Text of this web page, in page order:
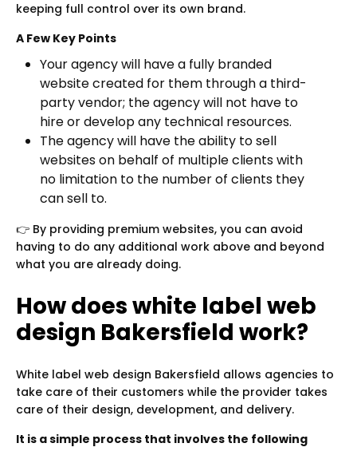
keeping full control over its own brand.
A Few Key Points
Your agency will have a fully branded
website created for them through a third-
party vendor; the agency will not have to
hire or develop any technical resources.
The agency will have the ability to sell
websites on behalf of multiple clients with
no limitation to the number of clients they
can sell to.
👉 By providing premium websites, you can avoid
having to do any additional work above and beyond
what you are already doing.
How does white label web
design Bakersfield work?
White label web design Bakersfield allows agencies to
take care of their customers while the provider takes
care of their design, development, and delivery.
It is a simple process that involves the following